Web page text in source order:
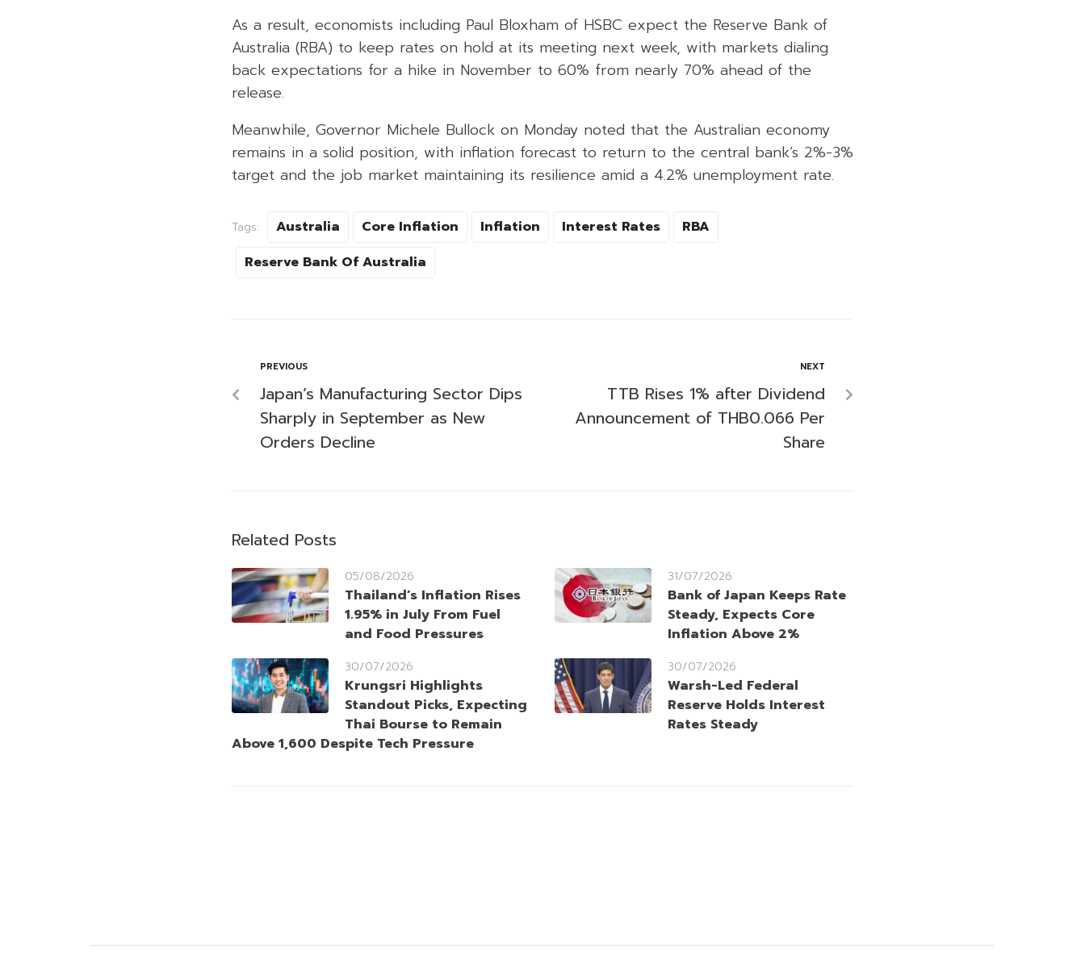
As a result, economists including Paul Bloxham of HSBC expect the Reserve Bank of
Australia (RBA) to keep rates on hold at its meeting next week, with markets dialing
back expectations for a hike in November to 60% from nearly 70% ahead of the
release.
Meanwhile, Governor Michele Bullock on Monday noted that the Australian economy
remains in a solid position, with inflation forecast to return to the central bank’s 2%-3%
target and the job market maintaining its resilience amid a 4.2% unemployment rate.
Tags: Australia Core Inflation Inflation Interest Rates
RBA
Reserve Bank Of Australia
PREVIOUS
Japan’s Manufacturing Sector Dips
Sharply in September as New
Orders Decline
NEXT
TTB Rises 1% after Dividend
Announcement of THB0.066 Per
Share
Related Posts
05/08/2026
Thailand’s Inflation Rises
1.95% in July From Fuel
and Food Pressures
31/07/2026
Bank of Japan Keeps Rate
Steady, Expects Core
Inflation Above 2%
30/07/2026
Krungsri Highlights
Standout Picks, Expecting
Thai Bourse to Remain
Above 1,600 Despite Tech Pressure
30/07/2026
Warsh-Led Federal
Reserve Holds Interest
Rates Steady